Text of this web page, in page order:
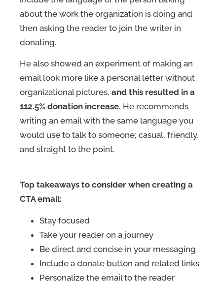
about the work the organization is doing and
then asking the reader to join the writer in
donating.
He also showed an experiment of making an
email look more like a personal letter without
organizational pictures, and this resulted in a
112.5% donation increase. He recommends
writing an email with the same language you
would use to talk to someone; casual, friendly,
and straight to the point.
Top takeaways to consider when creating a
CTA email:
Stay focused
Take your reader on a journey
Be direct and concise in your messaging
Include a donate button and related links
Personalize the email to the reader